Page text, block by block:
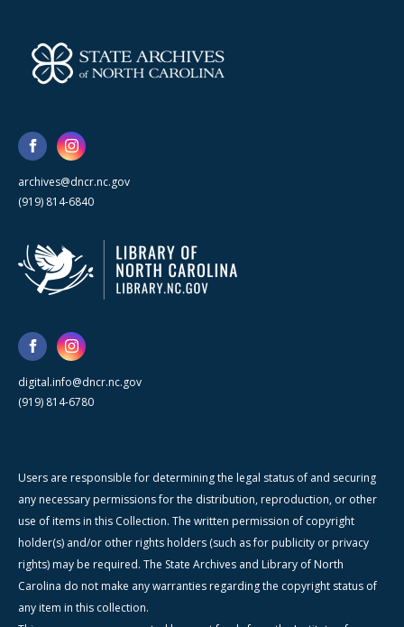
archives@dncr.nc.gov
(919) 814-6840
digital.info@dncr.nc.gov
(919) 814-6780
Users are responsible for determining the legal status of and securing
any necessary permissions for the distribution, reproduction, or other
use of items in this Collection. The written permission of copyright
holder(s) and/or other rights holders (such as for publicity or privacy
rights) may be required. The State Archives and Library of North
Carolina do not make any warranties regarding the copyright status of
any item in this collection.